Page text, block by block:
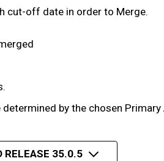
cut-off date in order to Merge.
by the chosen Primary
RELEASE 35.0.5